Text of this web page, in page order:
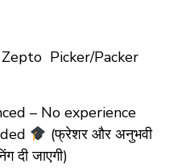
Picker/Packer
– No experience
(फ्रेशर और अनुभवी
दी जाएगी)